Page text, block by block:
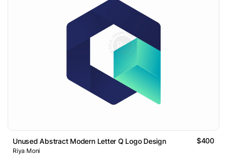
Unused Abstract Modern Letter Q Logo Design $400
Riya Moni